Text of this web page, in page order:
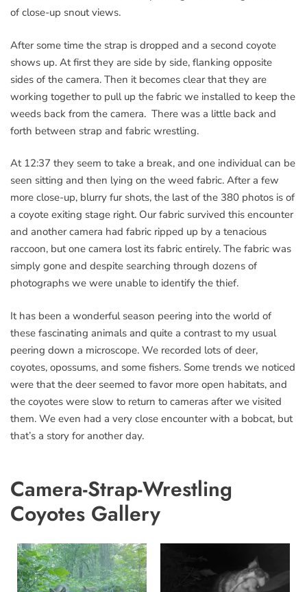
of close-up snout views.
After some time the strap is dropped and a second coyote
shows up. At first they are side by side, flanking opposite
sides of the camera. Then it becomes clear that they are
working together to pull up the fabric we installed to keep the
weeds back from the camera. There was a little back and
forth between strap and fabric wrestling.
At 12:37 they seem to take a break, and one individual can be
seen sitting and then lying on the weed fabric. After a few
more close-up, blurry fur shots, the last of the 380 photos is of
a coyote exiting stage right. Our fabric survived this encounter
and another camera had fabric ripped up by a tenacious
raccoon, but one camera lost its fabric entirely. The fabric was
simply gone and despite searching through dozens of
photographs we were unable to identify the thief.
It has been a wonderful season peering into the world of
these fascinating animals and quite a contrast to my usual
peering down a microscope. We recorded lots of deer,
coyotes, opossums, and some fishers. Some trends we noticed
were that the deer seemed to favor more open habitats, and
the coyotes were slow to return to cameras after we visited
them. We even had a very close encounter with a bobcat, but
that’s a story for another day.
Camera-Strap-Wrestling
Coyotes Gallery